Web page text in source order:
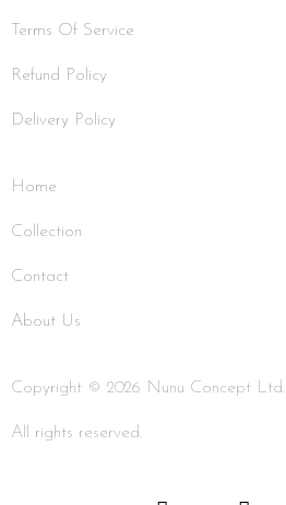
Terms Of Service
Refund Policy
Delivery Policy
Home
Collection
Contact
About Us
Copyright © 2026 Nunu Concept Ltd.
All rights reserved.